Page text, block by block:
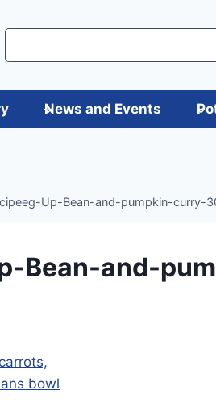
News and Events
Up-Bean-and-pumpkin-curry-
Bean-and-